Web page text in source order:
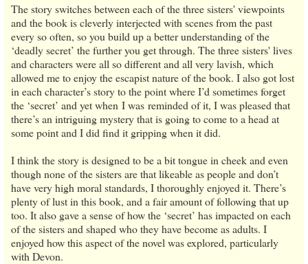
The story switches between each of the three sisters' viewpoints
and the book is cleverly interjected with scenes from the past
every so often, so you build up a better understanding of the
‘deadly secret’ the further you get through. The three sisters' lives
and characters were all so different and all very lavish, which
allowed me to enjoy the escapist nature of the book. I also got lost
in each character’s story to the point where I’d sometimes forget
the ‘secret’ and yet when I was reminded of it, I was pleased that
there’s an intriguing mystery that is going to come to a head at
some point and I did find it gripping when it did.
I think the story is designed to be a bit tongue in cheek and even
though none of the sisters are that likeable as people and don’t
have very high moral standards, I thoroughly enjoyed it. There’s
plenty of lust in this book, and a fair amount of following that up
too. It also gave a sense of how the ‘secret’ has impacted on each
of the sisters and shaped who they have become as adults. I
enjoyed how this aspect of the novel was explored, particularly
with Devon.